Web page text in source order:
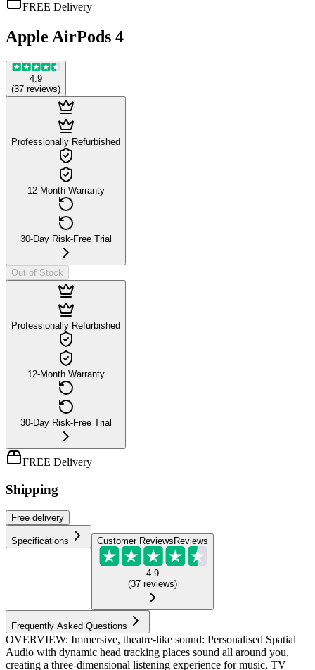
FREE Delivery
Apple AirPods 4
4.9
(37 reviews)
Professionally Refurbished
12-Month Warranty
30-Day Risk-Free Trial
Out of Stock
Professionally Refurbished
12-Month Warranty
30-Day Risk-Free Trial
FREE Delivery
Shipping
Free delivery
Specifications Customer Reviews Reviews
4.9
(37 reviews)
Frequently Asked Questions
OVERVIEW: Immersive, theatre-like sound: Personalised Spatial
Audio with dynamic head tracking places sound all around you,
creating a three-dimensional listening experience for music, TV